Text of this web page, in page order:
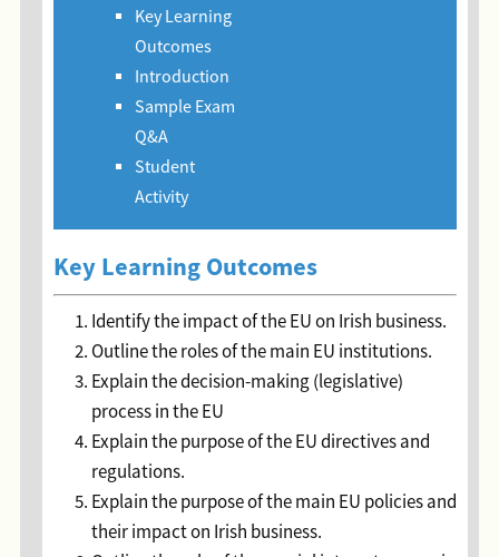
Key Learning
Outcomes
Introduction
Sample Exam
Q&A
Student
Activity
Key Learning Outcomes
Identify the impact of the EU on Irish business.
Outline the roles of the main EU institutions.
Explain the decision-making (legislative)
process in the EU
Explain the purpose of the EU directives and
regulations.
Explain the purpose of the main EU policies and
their impact on Irish business.